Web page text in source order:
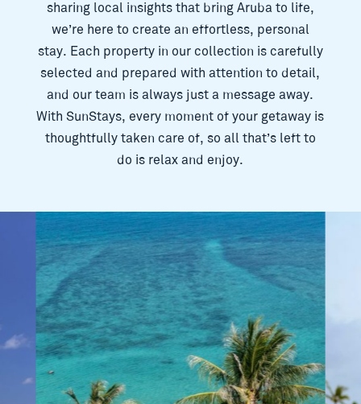
sharing local insights that bring Aruba to life,
we’re here to create an effortless, personal
stay. Each property in our collection is carefully
selected and prepared with attention to detail,
and our team is always just a message away.
With SunStays, every moment of your getaway is
thoughtfully taken care of, so all that’s left to
do is relax and enjoy.